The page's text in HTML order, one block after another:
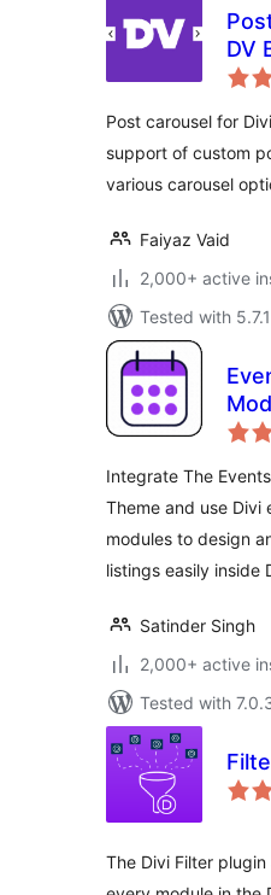
DV
Post carousel for
support of custom
various carousel
Faiyaz Vaid
2,000+ active
Tested with
Integrate The
Theme and use Divi
modules to design
listings easily inside
Satinder Singh
2,000+ active
Tested with
The Divi Filter